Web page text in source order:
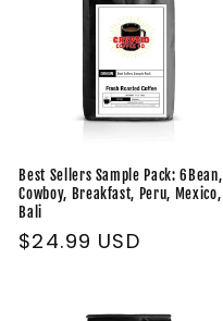
Best Sellers Sample Pack: 6Bean,
Cowboy, Breakfast, Peru, Mexico,
Bali
Regular
$24.99 USD